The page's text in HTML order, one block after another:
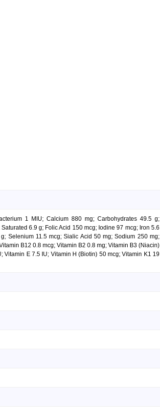
1 MIU; Calcium 880 mg; Carbohydrates 49.5 g;
6.9 g; Folic Acid 150 mcg; Iodine 97 mcg; Iron 5.6
Selenium 11.5 mcg; Sialic Acid 50 mg; Sodium 250 mg;
B12 0.8 mcg; Vitamin B2 0.8 mg; Vitamin B3 (Niacin)
Vitamin E 7.5 IU; Vitamin H (Biotin) 50 mcg; Vitamin K1 19